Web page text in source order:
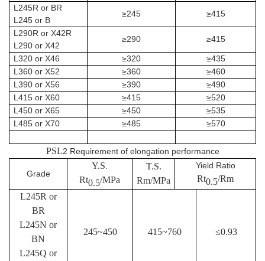
L245R or BR
L245 or B
≥245 ≥415
L290R or X42R
L290 or X42
≥290 ≥415
L320 or X46 ≥320
≥435
L360 or X52
≥360
≥460
L390 or X56
≥390
≥490
L415 or X60 ≥415
≥520
L450 or X65
≥450
≥535
L485 or X70
≥485 ≥570
PSL2 Requirement of elongation performance
Grade
Y.S
Rt0.5/MPa
T.S.
Rm/MPa
Yield Ratio
Rt0.5/Rm
L245R or
BR
L245N or
BN
L245Q or
245~450 415~760 ≤0.93